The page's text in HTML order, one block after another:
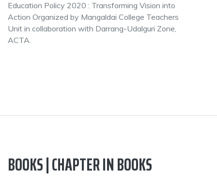
Education Policy 2020 : Transforming Vision into
Action Organized by Mangaldai College Teachers
Unit in collaboration with Darrang-Udalguri Zone,
ACTA.
BOOKS | CHAPTER IN BOOKS